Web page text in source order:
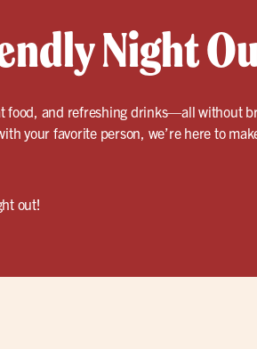
Night
food, and refreshing drinks—all without
your favorite person, we’re here to
out!